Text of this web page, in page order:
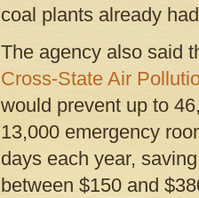
coal plants already
The agency also said
Cross-State Air
would prevent up to
13,000 emergency
days each year,
between $150 and